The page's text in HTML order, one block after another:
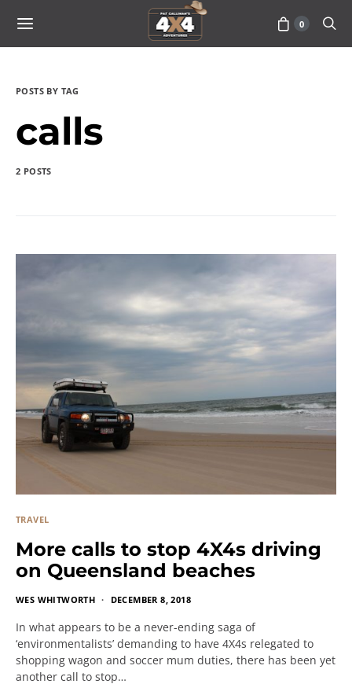
0
POSTS BY TAG
calls
2 POSTS
TRAVEL
More calls to stop 4X4s driving
on Queensland beaches
WES WHITWORTH DECEMBER 8, 2018
In what appears to be a never-ending saga of
‘environmentalists’ demanding to have 4X4s relegated to
shopping wagon and soccer mum duties, there has been yet
another call to stop…